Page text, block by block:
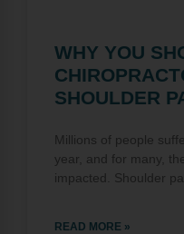
WHY YOU
SHOULDER
Millions of people
year, and for many,
impacted. Shoulder
READ MORE »